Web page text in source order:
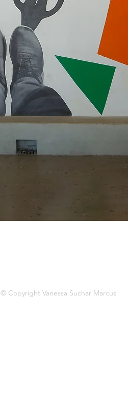
© Copyright Vanessa Suchar Marcus